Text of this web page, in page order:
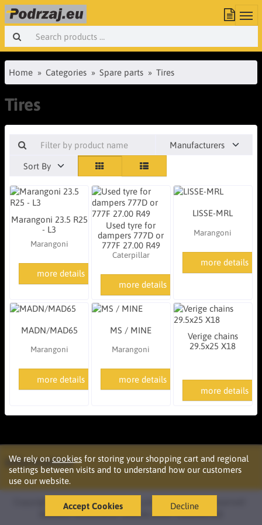
Home Categories Spare parts Tires
Tires
Manufacturers
Sort By
Marangoni 23.5 R25
- L3
Marangoni
more details
Used tyre for
dampers 777D or
777F 27.00 R49
Caterpillar
more details
LISSE-MRL
Marangoni
more details
MADN/MAD65
Marangoni
more details
MS / MINE
Marangoni
more details
Verige chains
29.5x25 X18
more details
We rely on cookies for storing your shopping cart and regional
settings between visits and to understand how our customers
use our website.
Accept Cookies Decline
Information
Copyright © 2026 Podržaj d.o.o. Ljubljana. All rights reserved ·
oblikovanje